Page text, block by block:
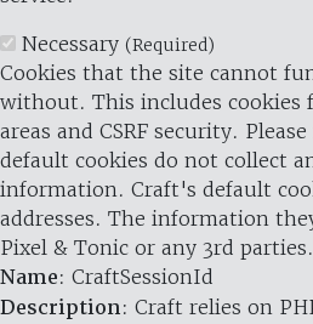
Necessary (Required)
Cookies that the site cannot
without. This includes cookies
areas and CSRF security.
default cookies do not collect
information. Craft's default
addresses. The information
Pixel & Tonic or any 3rd parties.
Name: CraftSessionId
Description: Craft relies on